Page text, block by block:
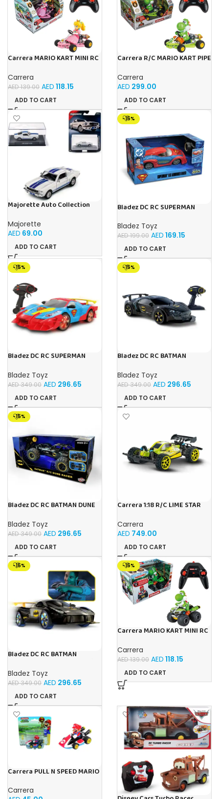
Carrera MARIO KART MINI RC
Carrera
AED139.00 AED 118.15
ADD TO CART
Carrera R/C MARIO KART PIPE
Carrera
AED 299.00
ADD TO CART
Majorette Auto Collection
Majorette
AED 69.00
ADD TO CART
-15%
Bladez DC RC SUPERMAN
Toy with Official Licensing
Bladez Toyz
AED199.00 AED 169.15
ADD TO CART
-15%
Bladez DC RC SUPERMAN
RACER 1:10 Toy with Official
Licensing
Bladez Toyz
AED349.00 AED 296.65
ADD TO CART
-15%
Bladez DC RC BATMAN
with Official Licensing
Bladez Toyz
AED349.00 AED 296.65
ADD TO CART
-15%
Bladez DC RC BATMAN DUNE
Licensing
Bladez Toyz
AED349.00 AED 296.65
ADD TO CART
Carrera 1:18 R/C LIME STAR
Carrera
AED 749.00
ADD TO CART
-15%
Bladez DC RC BATMAN
Licensing
Bladez Toyz
AED349.00 AED 296.65
ADD TO CART
-15%
Carrera MARIO KART MINI RC
Carrera
AED139.00 AED 118.15
ADD TO CART
Carrera PULL N SPEED MARIO
Carrera